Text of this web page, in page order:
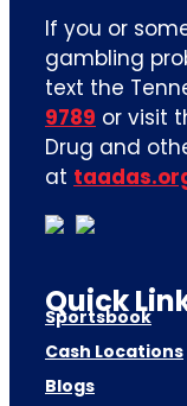
If you or
gambling
text the
9789 or visit
Drug and
at
Quick
Sportsbook
Cash Locations
Blogs